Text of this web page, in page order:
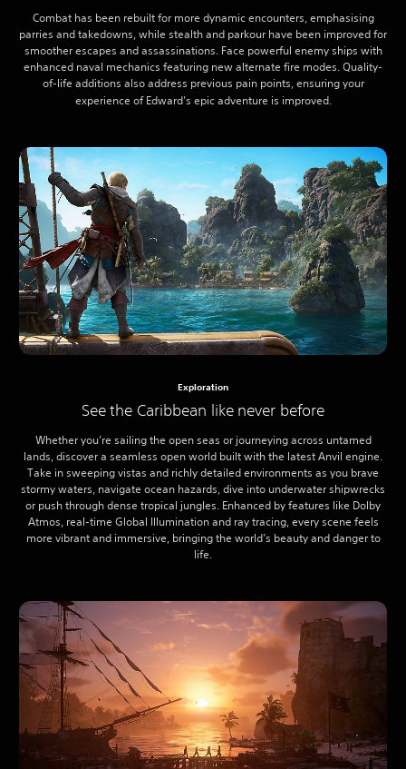
Combat has been rebuilt for more dynamic encounters, emphasising
parries and takedowns, while stealth and parkour have been improved for
smoother escapes and assassinations. Face powerful enemy ships with
enhanced naval mechanics featuring new alternate fire modes. Quality-
of-life additions also address previous pain points, ensuring your
experience of Edward’s epic adventure is improved.
Exploration
See the Caribbean like never before
Whether you’re sailing the open seas or journeying across untamed
lands, discover a seamless open world built with the latest Anvil engine.
Take in sweeping vistas and richly detailed environments as you brave
stormy waters, navigate ocean hazards, dive into underwater shipwrecks
or push through dense tropical jungles. Enhanced by features like Dolby
Atmos, real-time Global Illumination and ray tracing, every scene feels
more vibrant and immersive, bringing the world’s beauty and danger to
life.